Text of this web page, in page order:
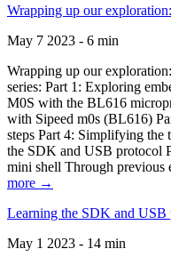
Wrapping up our
May 7 2023 - 6 min
Wrapping up our
series: Part 1: Exploring
M0S with the BL616
with Sipeed m0s (BL616)
steps Part 4: Simplifying the
the SDK and USB protocol
mini shell Through previous
more →
Learning the SDK and USB
May 1 2023 - 14 min